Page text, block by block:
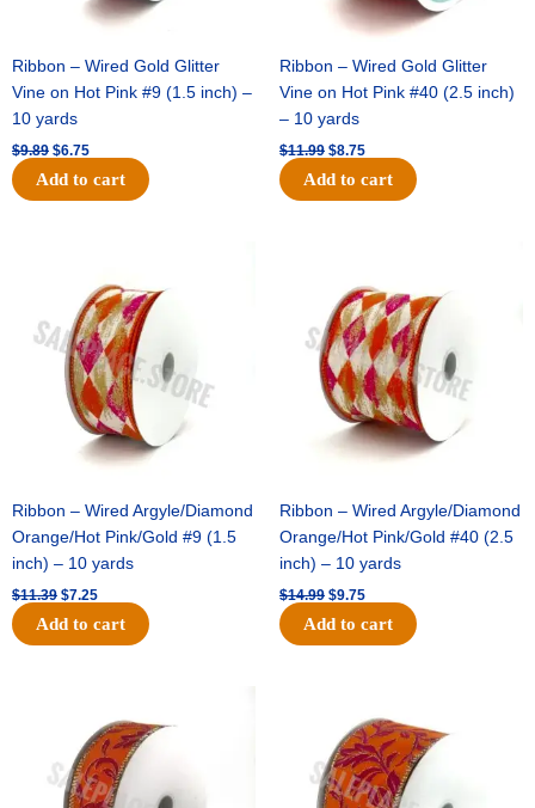
Ribbon – Wired Gold Glitter
Vine on Hot Pink #9 (1.5 inch) –
10 yards
$9.89 $6.75
Add to cart
Ribbon – Wired Gold Glitter
Vine on Hot Pink #40 (2.5 inch)
– 10 yards
$11.99 $8.75
Add to cart
Ribbon – Wired Argyle/Diamond
Orange/Hot Pink/Gold #9 (1.5
inch) – 10 yards
$11.39
$11.39.
$7.25
is:
$7.25.
Add to cart
Ribbon – Wired Argyle/Diamond
Orange/Hot Pink/Gold #40 (2.5
inch) – 10 yards
$14.99
was:
$14.99.
$9.75
is:
$9.75.
Add to cart
was:
$13.89.
is:
$8.95.
was:
$19.69.
price
is:
$12.75.